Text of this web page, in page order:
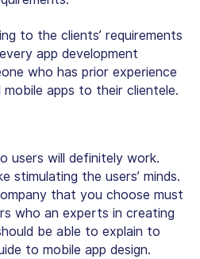
to the clients’ requirements
app development
who has prior experience
apps to their clientele.
users will definitely work.
stimulating the users’ minds.
that you choose must
who an experts in creating
be able to explain to
to mobile app design.